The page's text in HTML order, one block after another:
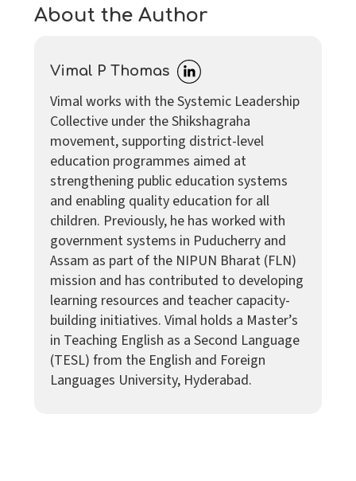
About the Author
Vimal P Thomas
Vimal works with the Systemic Leadership
Collective under the Shikshagraha
movement, supporting district-level
education programmes aimed at
strengthening public education systems
and enabling quality education for all
children. Previously, he has worked with
government systems in Puducherry and
Assam as part of the NIPUN Bharat (FLN)
mission and has contributed to developing
learning resources and teacher capacity-
building initiatives. Vimal holds a Master’s
in Teaching English as a Second Language
(TESL) from the English and Foreign
Languages University, Hyderabad.